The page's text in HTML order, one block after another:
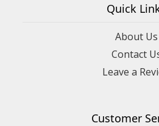
Quick
About Us
Contact
Leave a
Customer